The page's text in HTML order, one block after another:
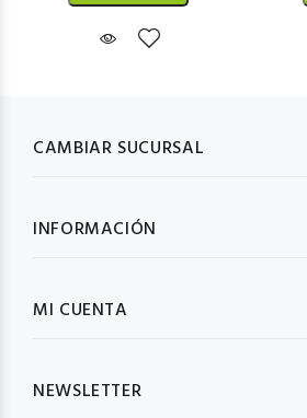
CAMBIAR SUCURSAL
INFORMACIÓN
MI CUENTA
NEWSLETTER